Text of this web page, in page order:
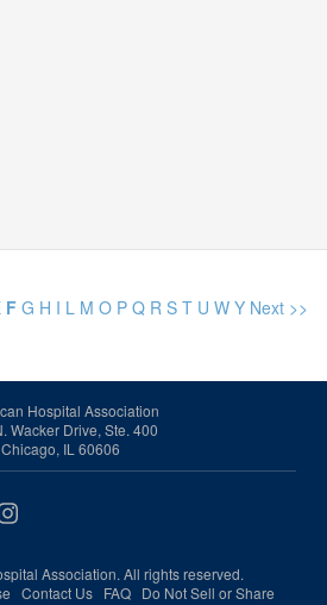
F G H I L M O P Q R S T U W Y Next >>
Hospital Association
Wacker Drive, Ste. 400
Chicago, IL 60606
Association. All rights reserved.
Contact Us FAQ Do Not Sell or Share